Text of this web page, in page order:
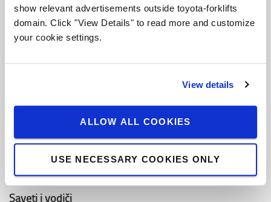
show relevant advertisements outside toyota-forklifts
domain. Click "View Details" to read more and customize
your cookie settings.
View details
ALLOW ALL COOKIES
USE NECESSARY COOKIES ONLY
Dizajn centar
Centar za logistička rešenja
Toyota proizvodni sistemi (TPS)
Održivost
Kodeks ponašanja
Saveti i vodiči